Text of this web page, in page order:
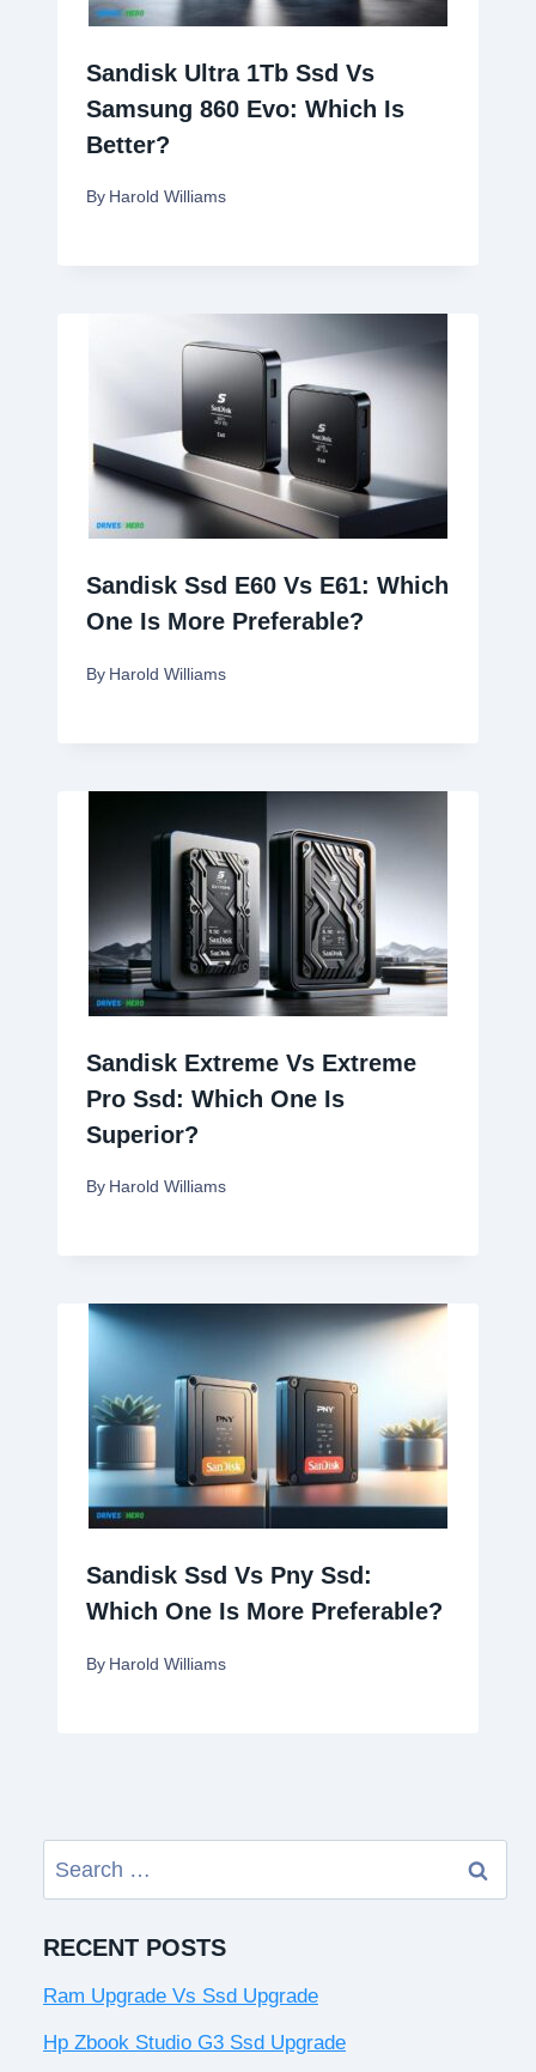
Sandisk Ultra 1Tb Ssd Vs
Samsung 860 Evo: Which Is
Better?
By Harold Williams
Sandisk Ssd E60 Vs E61: Which
One Is More Preferable?
By Harold Williams
Sandisk Extreme Vs Extreme
Pro Ssd: Which One Is
Superior?
By Harold Williams
Sandisk Ssd Vs Pny Ssd:
Which One Is More Preferable?
By Harold Williams
Search
for:
RECENT POSTS
Ram Upgrade Vs Ssd Upgrade
Hp Zbook Studio G3 Ssd Upgrade